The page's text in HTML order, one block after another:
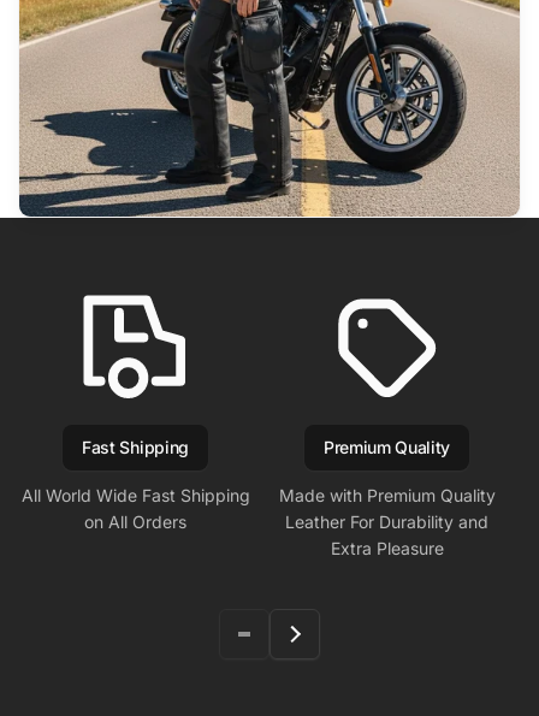
Fast Shipping
All World Wide Fast Shipping
on All Orders
Premium Quality
Made with Premium Quality
Leather For Durability and
Extra Pleasure